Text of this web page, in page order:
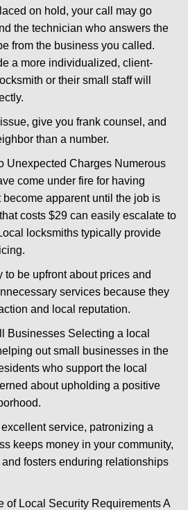
on hold, your call may go
the technician who answers the
from the business you called.
a more individualized, client-
or their small staff will
give you frank counsel, and
than a number.
Unexpected Charges Numerous
come under fire for having
become apparent until the job is
costs $29 can easily escalate to
locksmiths typically provide
to be upfront about prices and
services because they
and local reputation.
Businesses Selecting a local
out small businesses in the
who support the local
about upholding a positive
service, patronizing a
keeps money in your community,
fosters enduring relationships
of Local Security Requirements A